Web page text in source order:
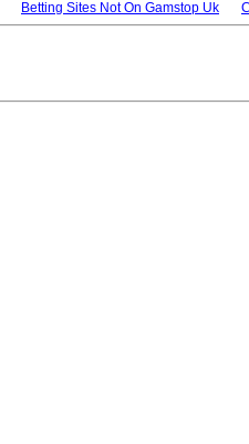
Betting Sites Not On Gamstop Uk